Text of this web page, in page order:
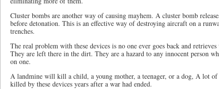
Cluster bombs are another way of causing mayhem. A cluster bomb
before detonation. This is an effective way of destroying aircraft on a
trenches.
The real problem with these devices is no one ever goes back and
They are left there in the dirt. They are a hazard to any innocent person
on one.
A landmine will kill a child, a young mother, a teenager, or a dog, A lot of
killed by these devices years after a war had ended.